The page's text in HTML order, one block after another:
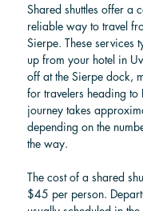
Shared shuttles offer a
reliable way to travel
Sierpe. These services
up from your hotel in
off at the Sierpe dock,
for travelers heading to
journey takes
depending on the
the way.
The cost of a shared
$45 per person.